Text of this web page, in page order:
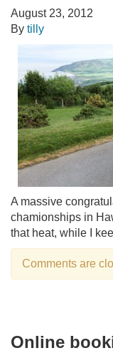
August 23, 2012
By tilly
A massive
chamionships in
that heat, while I
Comments are
Online